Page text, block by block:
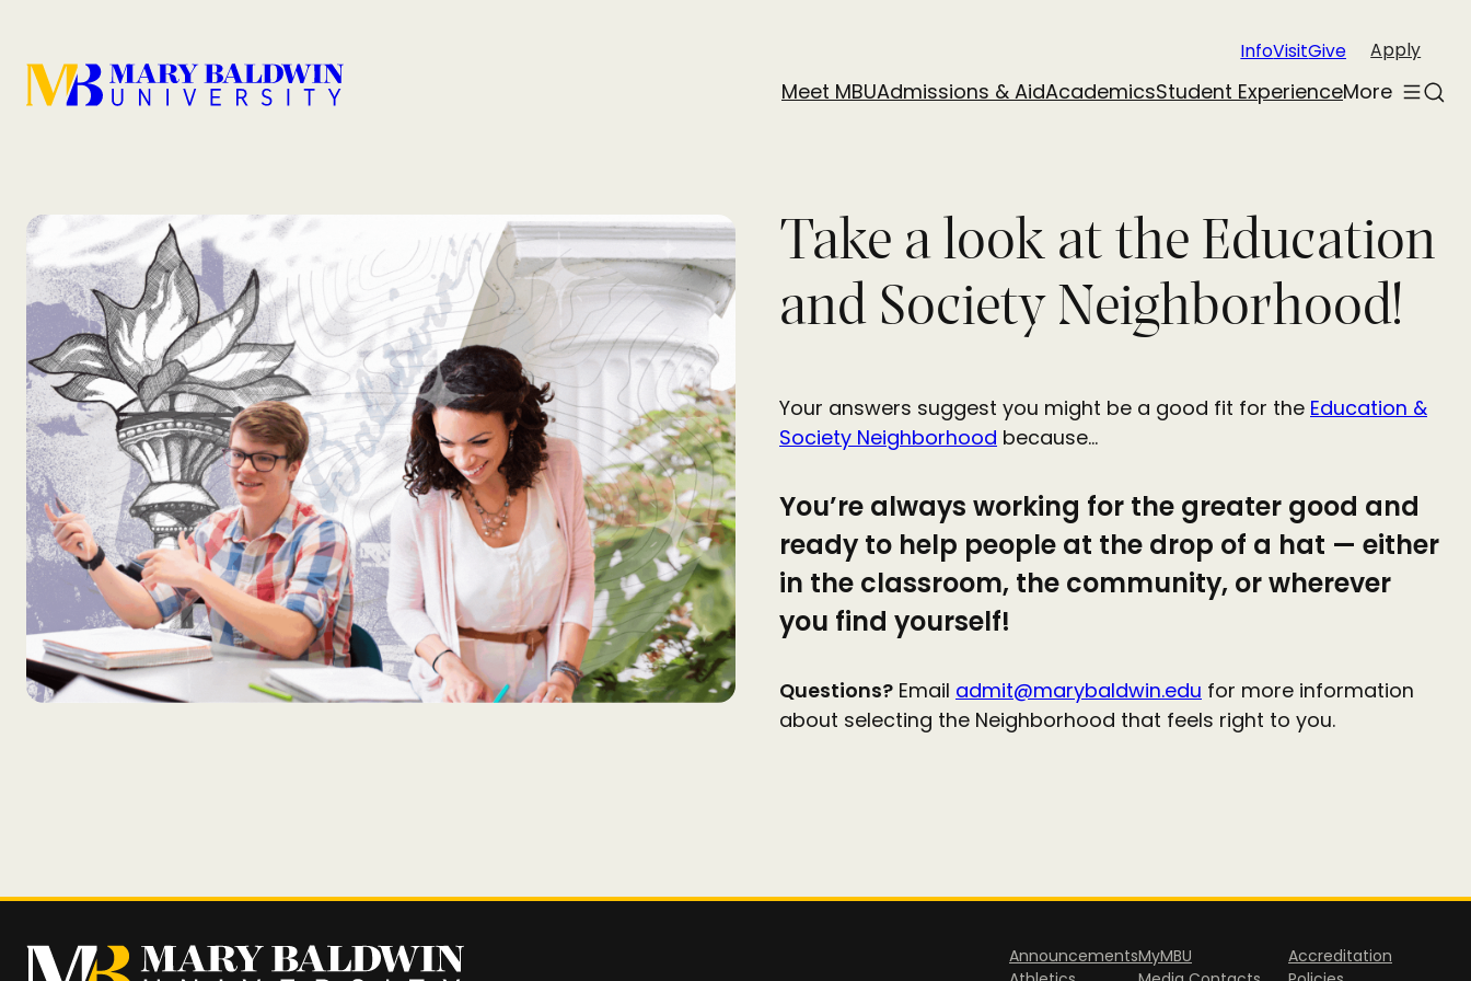
InfoVisitGive Apply
Meet MBUAdmissions & AidAcademicsStudent ExperienceToggle
More
Take a look at the Education
and Society Neighborhood!
Your answers suggest you might be a good fit for the Education &
Society Neighborhood because…
You’re always working for the greater good and
ready to help people at the drop of a hat — either
in the classroom, the community, or wherever
you find yourself!
Questions? Email admit@marybaldwin.edu for more information
about selecting the Neighborhood that feels right to you.
AnnouncementsMyMBU
Accreditation